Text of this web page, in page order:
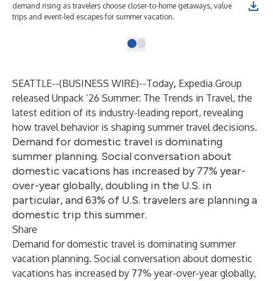
demand rising as travelers choose closer-to-home getaways, value
trips and event-led escapes for summer vacation.
SEATTLE--(BUSINESS WIRE)--Today, Expedia Group
released Unpack ’26 Summer: The Trends in Travel, the
latest edition of its industry-leading report, revealing
how travel behavior is shaping summer travel decisions.
Demand for domestic travel is dominating
summer planning. Social conversation about
domestic vacations has increased by 77% year-
over-year globally, doubling in the U.S. in
particular, and 63% of U.S. travelers are planning a
domestic trip this summer.
Share
Demand for domestic travel is dominating summer
vacation planning. Social conversation about domestic
vacations has increased by 77% year-over-year globally,